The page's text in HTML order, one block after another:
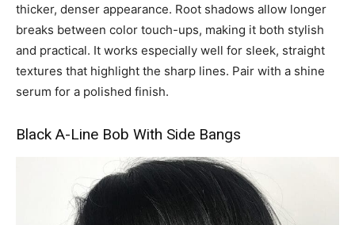
thicker, denser appearance. Root shadows allow longer
breaks between color touch-ups, making it both stylish
and practical. It works especially well for sleek, straight
textures that highlight the sharp lines. Pair with a shine
serum for a polished finish.
Black A-Line Bob With Side Bangs